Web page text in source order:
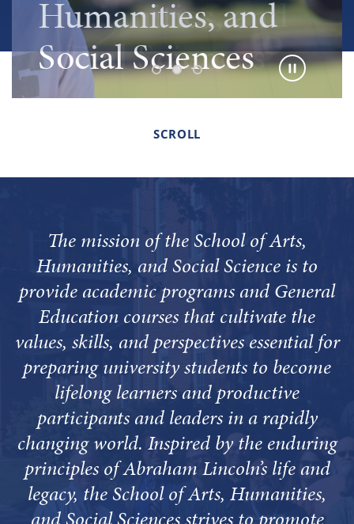
Humanities, and
Social Sciences
Humanities, and
Social Sciences
Humanities, and
Social Sciences
SCROLL
The mission of the School of Arts,
Humanities, and Social Science is to
provide academic programs and General
Education courses that cultivate the
values, skills, and perspectives essential for
preparing university students to become
lifelong learners and productive
participants and leaders in a rapidly
changing world. Inspired by the enduring
principles of Abraham Lincoln’s life and
legacy, the School of Arts, Humanities,